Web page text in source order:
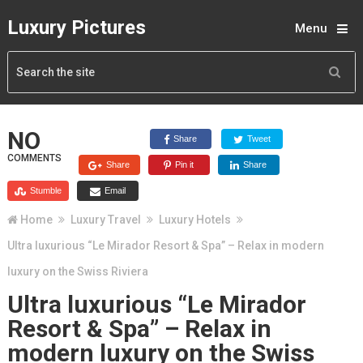
Luxury Pictures Menu
NO
COMMENTS
Share Tweet
Share Pin it Share
Stumble Email
Home Luxury Travel
Luxury Hotels
Ultra luxurious “Le Mirador Resort & Spa” – Relax in modern
luxury on the Swiss Riviera
Ultra luxurious “Le Mirador
Resort & Spa” – Relax in
modern luxury on the Swiss